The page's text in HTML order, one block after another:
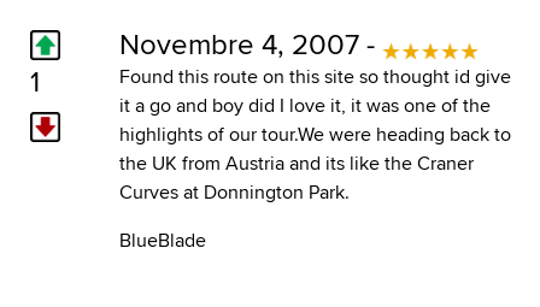
1
Novembre 4, 2007 -
Found this route on this site so thought id give
it a go and boy did I love it, it was one of the
highlights of our tour.We were heading back to
the UK from Austria and its like the Craner
Curves at Donnington Park.
BlueBlade